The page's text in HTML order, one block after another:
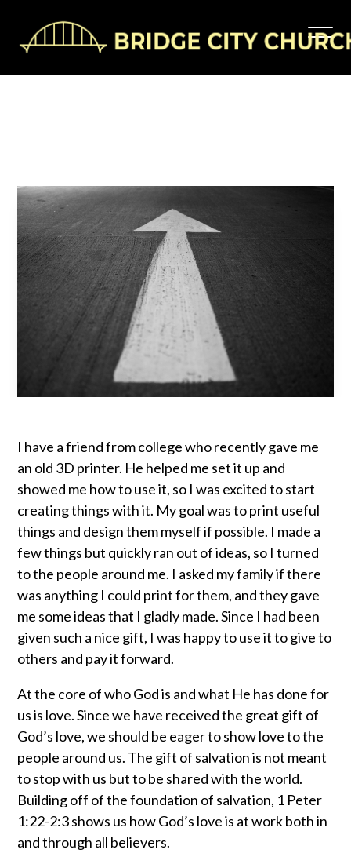
I have a friend from college who recently gave me
an old 3D printer. He helped me set it up and
showed me how to use it, so I was excited to start
creating things with it. My goal was to print useful
things and design them myself if possible. I made a
few things but quickly ran out of ideas, so I turned
to the people around me. I asked my family if there
was anything I could print for them, and they gave
me some ideas that I gladly made. Since I had been
given such a nice gift, I was happy to use it to give to
others and pay it forward.
At the core of who God is and what He has done for
us is love. Since we have received the great gift of
God’s love, we should be eager to show love to the
people around us. The gift of salvation is not meant
to stop with us but to be shared with the world.
Building off of the foundation of salvation, 1 Peter
1:22-2:3 shows us how God’s love is at work both in
and through all believers.